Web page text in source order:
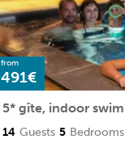
from
491€
14 Guests 5 Bedrooms